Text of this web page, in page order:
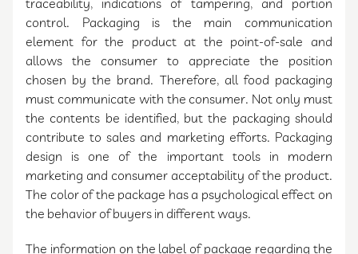
traceability, indications of tampering, and portion
control. Packaging is the main communication
element for the product at the point-of-sale and
allows the consumer to appreciate the position
chosen by the brand. Therefore, all food packaging
must communicate with the consumer. Not only must
the contents be identified, but the packaging should
contribute to sales and marketing efforts. Packaging
design is one of the important tools in modern
marketing and consumer acceptability of the product.
The color of the package has a psychological effect on
the behavior of buyers in different ways.
The information on the label of package regarding the